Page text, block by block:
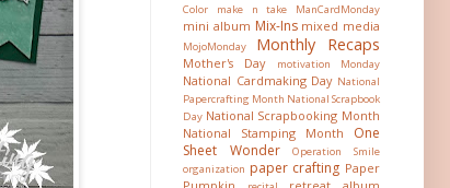
Color
make n take ManCardMonday
mini album Mix-Ins mixed media
MojoMonday Monthly Recaps
Mother's Day motivation Monday
National Cardmaking Day National
Papercrafting Month National Scrapbook
Day National Scrapbooking Month
National Stamping Month
One
Sheet Wonder
Operation Smile
organization paper crafting Paper